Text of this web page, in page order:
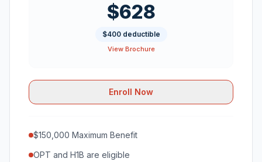
$628
$400 deductible
View Brochure
Enroll Now
$150,000 Maximum Benefit
OPT and H1B are eligible